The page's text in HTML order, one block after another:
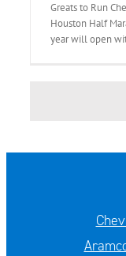
Greats to Run
Houston Half
year will open